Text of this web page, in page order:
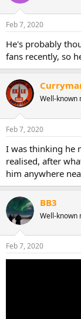
Feb 7, 2020
He's probably
fans recently, so
Well-known
Feb 7, 2020
I was thinking he
realised, after
him anywhere
BB3
Well-known
Feb 7, 2020